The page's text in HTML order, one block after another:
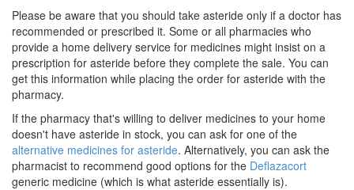
Please be aware that you should take asteride only if a doctor has
recommended or prescribed it. Some or all pharmacies who
provide a home delivery service for medicines might insist on a
prescription for asteride before they complete the sale. You can
get this information while placing the order for asteride with the
pharmacy.
If the pharmacy that's willing to deliver medicines to your home
doesn't have asteride in stock, you can ask for one of the
alternative medicines for asteride. Alternatively, you can ask the
pharmacist to recommend good options for the Deflazacort
generic medicine (which is what asteride essentially is).